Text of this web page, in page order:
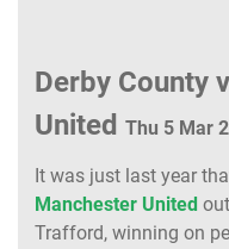
Derby County
United Thu 5 Mar
It was just last year
Manchester United
Trafford, winning on